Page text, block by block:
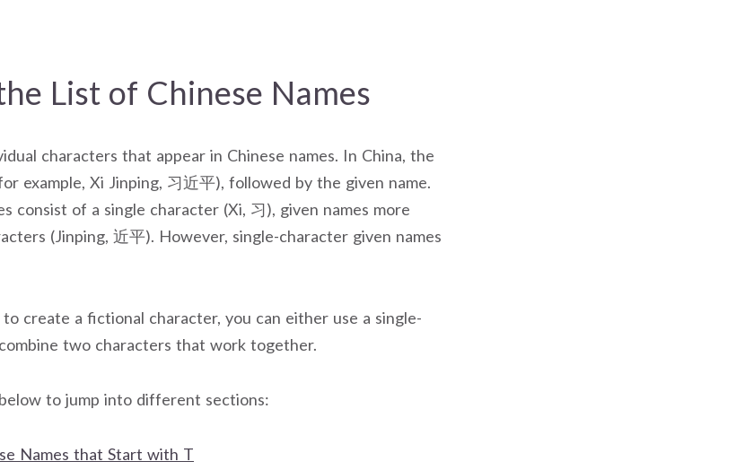
List of Chinese Names
characters that appear in Chinese names. In China, the
example, Xi Jinping, 习近平), followed by the given name.
consist of a single character (Xi, 习), given names more
(Jinping, 近平). However, single-character given names
create a fictional character, you can either use a single-
two characters that work together.
to jump into different sections:
Names that Start with T